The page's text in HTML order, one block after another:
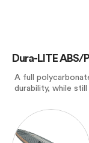
Dura-LITE
A full
durability, while